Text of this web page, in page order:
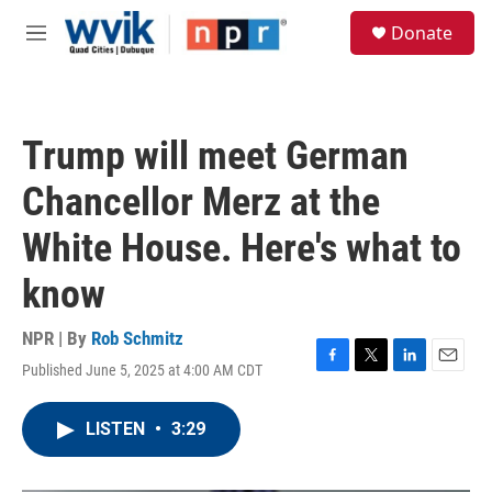
Skip to main content
M
Donate
Trump will meet German
Chancellor Merz at the
White House. Here's what to
know
NPR | By Rob Schmitz
Published June 5, 2025 at 4:00 AM CDT
F
T
L
E
LISTEN • 3:29